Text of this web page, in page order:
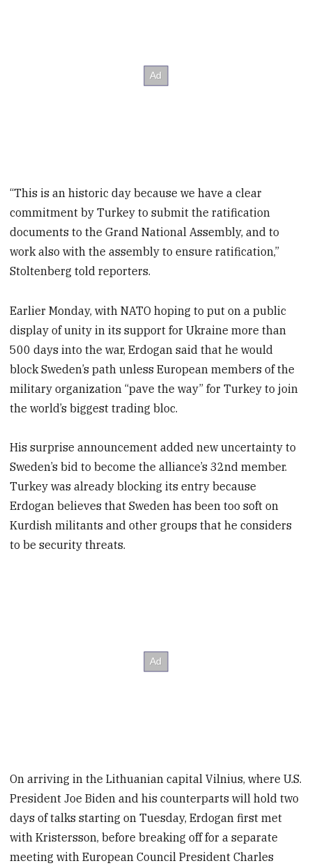
“This is an historic day because we have a clear
commitment by Turkey to submit the ratification
documents to the Grand National Assembly, and to
work also with the assembly to ensure ratification,”
Stoltenberg told reporters.
Earlier Monday, with NATO hoping to put on a public
display of unity in its support for Ukraine more than
500 days into the war, Erdogan said that he would
block Sweden’s path unless European members of the
military organization “pave the way” for Turkey to join
the world’s biggest trading bloc.
His surprise announcement added new uncertainty to
Sweden’s bid to become the alliance’s 32nd member.
Turkey was already blocking its entry because
Erdogan believes that Sweden has been too soft on
Kurdish militants and other groups that he considers
to be security threats.
On arriving in the Lithuanian capital Vilnius, where U.S.
President Joe Biden and his counterparts will hold two
days of talks starting on Tuesday, Erdogan first met
with Kristersson, before breaking off for a separate
meeting with European Council President Charles